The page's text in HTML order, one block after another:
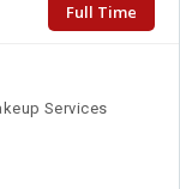
Full Time
Services